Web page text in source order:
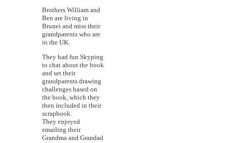
Brothers William and
Ben are living in
Brunei and miss their
grandparents who are
in the UK.
They had fun Skyping
to chat about the book
and set their
grandparents drawing
challenges based on
the book, which they
then included in their
scrapbook.
They enjoyed
emailing their
Grandma and Grandad